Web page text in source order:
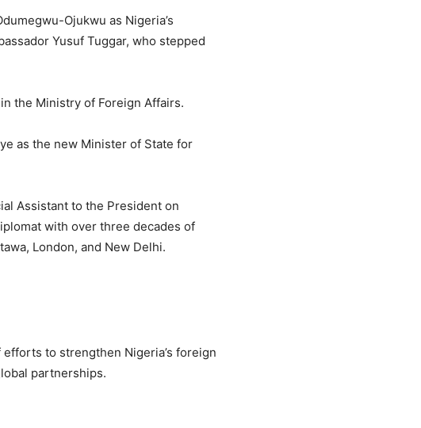
Ojukwu as Nigeria’s
Yusuf Tuggar, who stepped
the Ministry of Foreign Affairs.
as the new Minister of State for
Assistant to the President on
with over three decades of
London, and New Delhi.
to strengthen Nigeria’s foreign
partnerships.